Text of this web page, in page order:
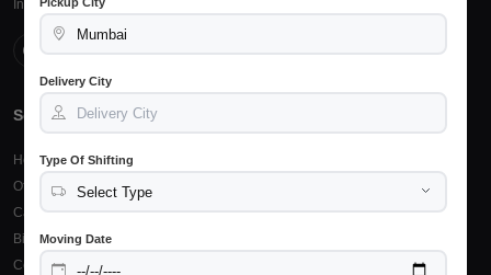
Delivery City
Type Of Shifting
Moving Date
India. Trusted by 15,245+ customers.
Services
Home Shifting
Office Relocation
Car Transportation
Bike Transportation
Courier & Cargo
Packers Movers Durg